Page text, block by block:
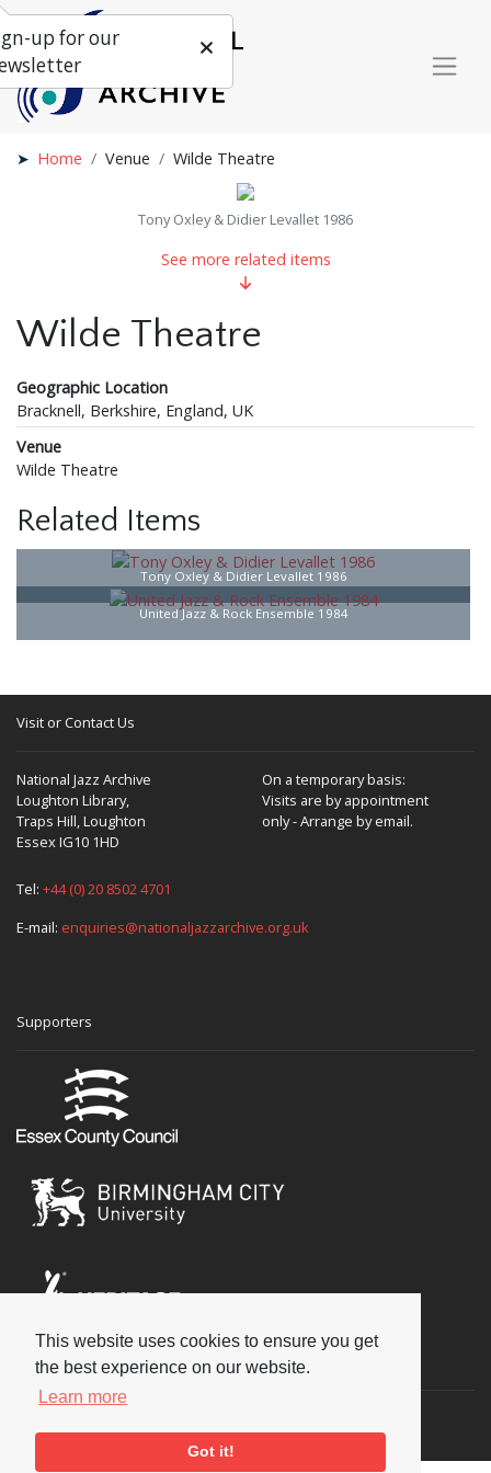
This website uses cookies to ensure you get
the best experience on our website.
Learn more
Got it!
Home Venue Wilde Theatre
Tony Oxley & Didier Levallet 1986
See more related items
Wilde Theatre
Geographic Location
Bracknell, Berkshire, England, UK
Venue
Wilde Theatre
Related Items
Tony Oxley & Didier Levallet 1986
United Jazz & Rock Ensemble 1984
Visit or Contact Us
National Jazz Archive
Loughton Library,
Traps Hill, Loughton
Essex IG10 1HD
On a temporary basis:
Visits are by appointment
only - Arrange by email.
Tel: +44 (0) 20 8502 4701
E-mail: enquiries@nationaljazzarchive.org.uk
Supporters
Social
up for our